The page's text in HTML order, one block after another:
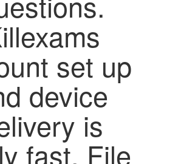
set up
device
is
fast. File